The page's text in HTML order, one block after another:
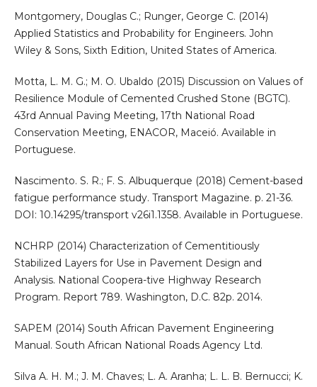
Montgomery, Douglas C.; Runger, George C. (2014)
Applied Statistics and Probability for Engineers. John
Wiley & Sons, Sixth Edition, United States of America.
Motta, L. M. G.; M. O. Ubaldo (2015) Discussion on Values of
Resilience Module of Cemented Crushed Stone (BGTC).
43rd Annual Paving Meeting, 17th National Road
Conservation Meeting, ENACOR, Maceió. Available in
Portuguese.
Nascimento. S. R.; F. S. Albuquerque (2018) Cement-based
fatigue performance study. Transport Magazine. p. 21-36.
DOI: 10.14295/transport v26i1.1358. Available in Portuguese.
NCHRP (2014) Characterization of Cementitiously
Stabilized Layers for Use in Pavement Design and
Analysis. National Coopera-tive Highway Research
Program. Report 789. Washington, D.C. 82p. 2014.
SAPEM (2014) South African Pavement Engineering
Manual. South African National Roads Agency Ltd.
Silva A. H. M.; J. M. Chaves; L. A. Aranha; L. L. B. Bernucci; K.